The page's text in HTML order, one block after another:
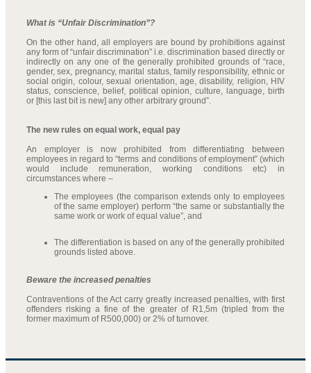
What is “Unfair Discrimination”?
On the other hand, all employers are bound by prohibitions against
any form of “unfair discrimination” i.e. discrimination based directly or
indirectly on any one of the generally prohibited grounds of “race,
gender, sex, pregnancy, marital status, family responsibility, ethnic or
social origin, colour, sexual orientation, age, disability, religion, HIV
status, conscience, belief, political opinion, culture, language, birth
or [this last bit is new] any other arbitrary ground”.
The new rules on equal work, equal pay
An employer is now prohibited from differentiating between
employees in regard to “terms and conditions of employment” (which
would include remuneration, working conditions etc) in
circumstances where –
The employees (the comparison extends only to employees
of the same employer) perform “the same or substantially the
same work or work of equal value”, and
The differentiation is based on any of the generally prohibited
grounds listed above.
Beware the increased penalties
Contraventions of the Act carry greatly increased penalties, with first
offenders risking a fine of the greater of R1,5m (tripled from the
former maximum of R500,000) or 2% of turnover.